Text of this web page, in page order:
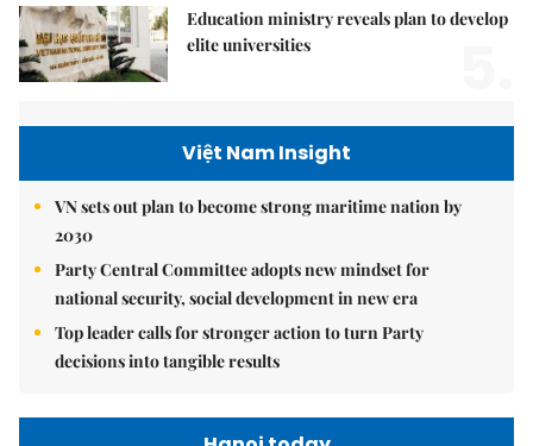
Education ministry reveals plan to develop
elite universities
Việt Nam Insight
VN sets out plan to become strong maritime nation by
2030
Party Central Committee adopts new mindset for
national security, social development in new era
Top leader calls for stronger action to turn Party
decisions into tangible results